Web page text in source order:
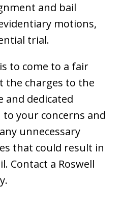
and bail
motions,
trial.
to come to a fair
the charges to the
and dedicated
your concerns and
unnecessary
that could result in
Contact a Roswell